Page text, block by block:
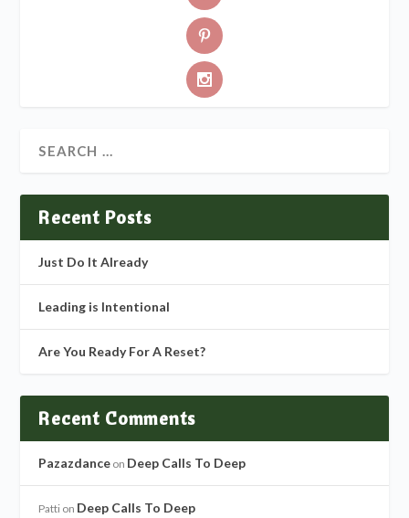
Recent Posts
Just Do It Already
Leading is Intentional
Are You Ready For A Reset?
Recent Comments
Pazazdance on Deep Calls To Deep
Patti on Deep Calls To Deep